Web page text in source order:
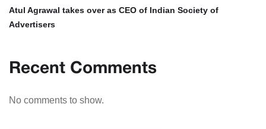
Atul Agrawal takes over as CEO of Indian Society of
Advertisers
Recent Comments
No comments to show.